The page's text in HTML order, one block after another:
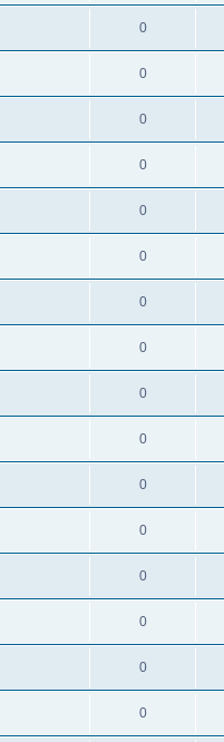
0
0
0
0
0
0
0
0
0
0
0
0
0
0
0
0